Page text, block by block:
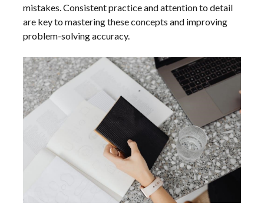
mistakes. Consistent practice and attention to detail
are key to mastering these concepts and improving
problem-solving accuracy.